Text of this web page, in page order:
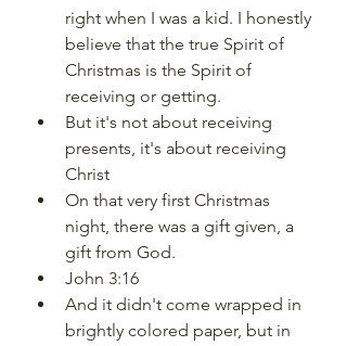
right when I was a kid. I honestly
believe that the true Spirit of
Christmas is the Spirit of
receiving or getting.
But it's not about receiving
presents, it's about receiving
Christ
On that very first Christmas
night, there was a gift given, a
gift from God.
John 3:16
And it didn't come wrapped in
brightly colored paper, but in